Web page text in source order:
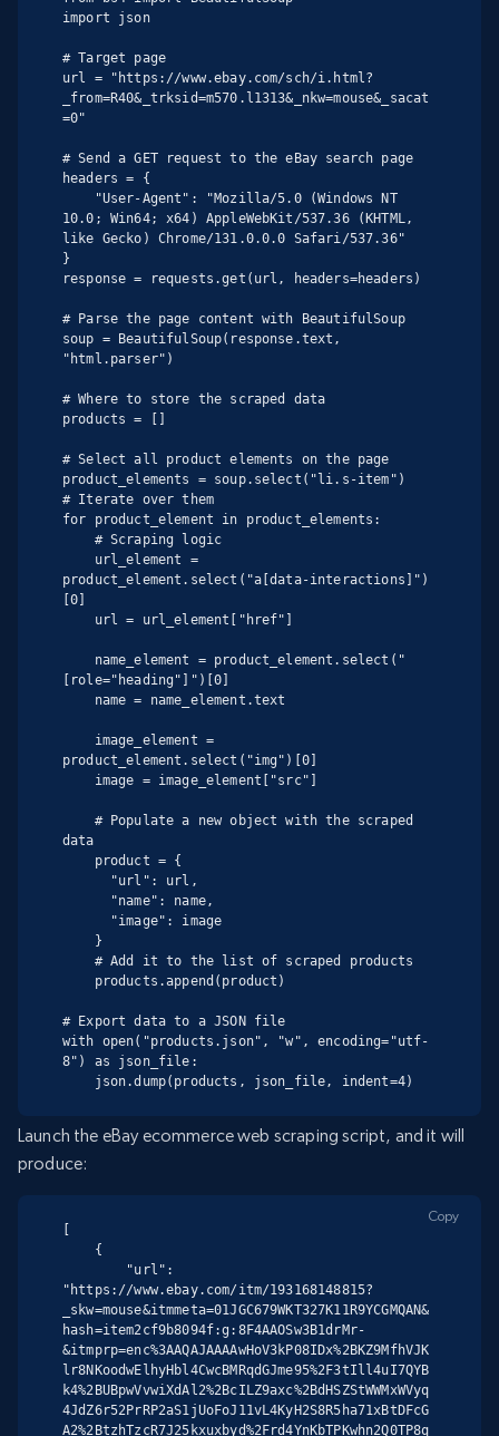
import json
# Target page
url = "https://www.ebay.com/sch/i.html?
_from=R40&_trksid=m570.l1313&_nkw=mouse&_sacat
=0"
# Send a GET request to the eBay search page
headers = {
10.0; Win64; x64) AppleWebKit/537.36 (KHTML,
like Gecko) Chrome/131.0.0.0 Safari/537.36"
}
response = requests.get(url, headers=headers)
# Parse the page content with BeautifulSoup
soup = BeautifulSoup(response.text,
"html.parser")
# Where to store the scraped data
products = []
# Select all product elements on the page
product_elements = soup.select("li.s-item")
# Iterate over them
for product_element in product_elements:
product_element.select("a[data-interactions]")
[0]
[role="heading"]")[0]
product_element.select("img")[0]
data
# Export data to a JSON file
with open("products.json", "w", encoding="utf-
8") as json_file:
    json.dump(products, json_file, indent=4)
Launch the eBay ecommerce web scraping script, and it will
produce:
"https://www.ebay.com/itm/193168148815?
_skw=mouse&itmmeta=01JGC679WKT327K11R9YCGMQAN&
hash=item2cf9b8094f:g:8F4AAOSw3B1drMr-
&itmprp=enc%3AAQAJAAAAwHoV3kP08IDx%2BKZ9MfhVJK
lr8NKoodwElhyHbl4CwcBMRqdGJme95%2F3tIll4uI7QYB
k4%2BUBpwVvwiXdAl2%2BcILZ9axc%2BdHSZStWWMxWVyq
4JdZ6r52PrRP2aS1jUoFoJ11vL4KyH2S8R5ha71xBtDFcG
A2%2BtzhTzcR7J25kxuxbyd%2Frd4YnKbTPKwhn2Q0TP8q
Copy